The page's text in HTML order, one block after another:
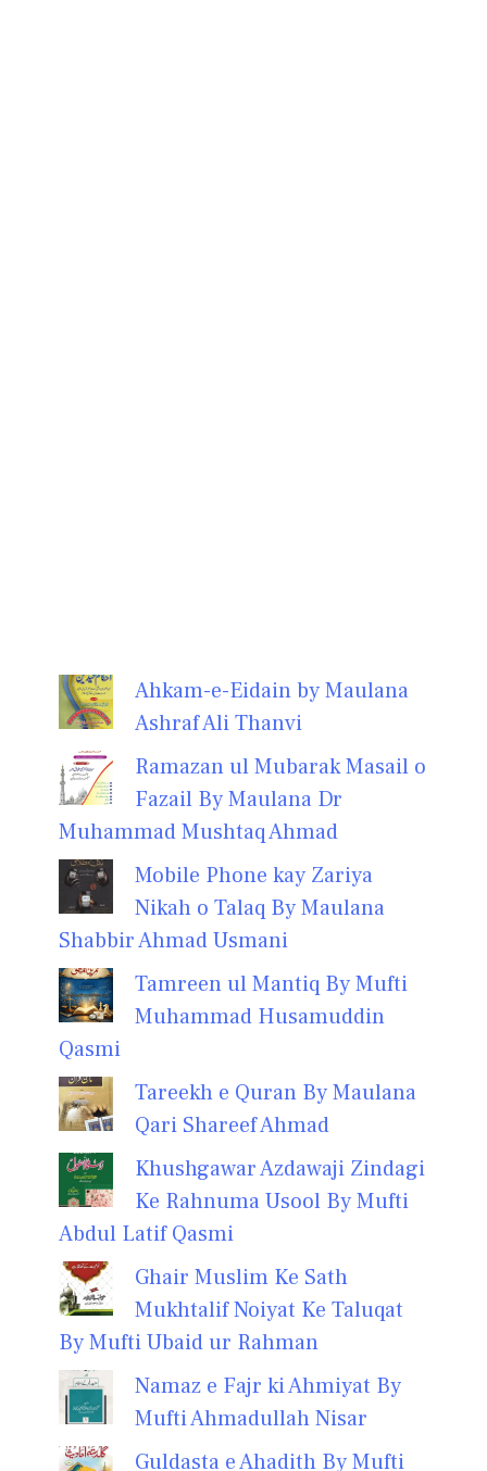
Ahkam-e-Eidain by Maulana
Ashraf Ali Thanvi
Ramazan ul Mubarak Masail o
Fazail By Maulana Dr
Muhammad Mushtaq Ahmad
Mobile Phone kay Zariya
Nikah o Talaq By Maulana
Shabbir Ahmad Usmani
Tamreen ul Mantiq By Mufti
Muhammad Husamuddin
Qasmi
Tareekh e Quran By Maulana
Qari Shareef Ahmad
Khushgawar Azdawaji Zindagi
Ke Rahnuma Usool By Mufti
Abdul Latif Qasmi
Ghair Muslim Ke Sath
Mukhtalif Noiyat Ke Taluqat
By Mufti Ubaid ur Rahman
Namaz e Fajr ki Ahmiyat By
Mufti Ahmadullah Nisar
Guldasta e Ahadith By Mufti